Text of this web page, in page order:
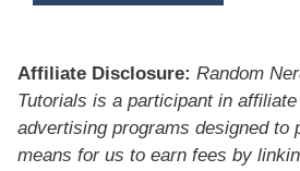
Affiliate Disclosure: Random
Tutorials is a participant in affiliate
advertising programs designed to
means for us to earn fees by